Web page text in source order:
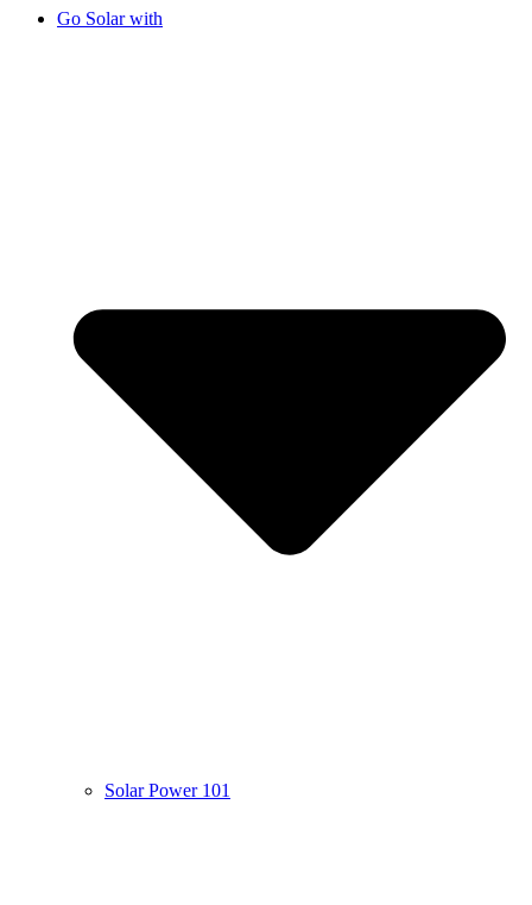
Go Solar with
Solar Power 101